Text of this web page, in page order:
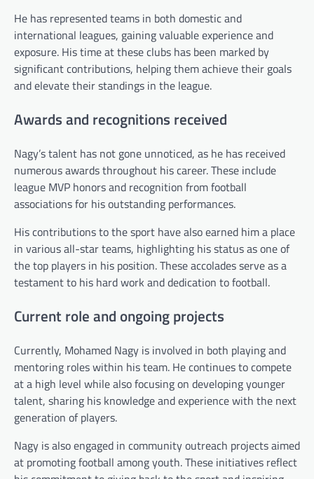
He has represented teams in both domestic and
international leagues, gaining valuable experience and
exposure. His time at these clubs has been marked by
significant contributions, helping them achieve their goals
and elevate their standings in the league.
Awards and recognitions received
Nagy’s talent has not gone unnoticed, as he has received
numerous awards throughout his career. These include
league MVP honors and recognition from football
associations for his outstanding performances.
His contributions to the sport have also earned him a place
in various all-star teams, highlighting his status as one of
the top players in his position. These accolades serve as a
testament to his hard work and dedication to football.
Current role and ongoing projects
Currently, Mohamed Nagy is involved in both playing and
mentoring roles within his team. He continues to compete
at a high level while also focusing on developing younger
talent, sharing his knowledge and experience with the next
generation of players.
Nagy is also engaged in community outreach projects aimed
at promoting football among youth. These initiatives reflect